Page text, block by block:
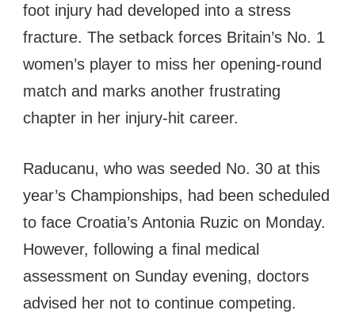
foot injury had developed into a stress
fracture. The setback forces Britain’s No. 1
women’s player to miss her opening-round
match and marks another frustrating
chapter in her injury-hit career.
Raducanu, who was seeded No. 30 at this
year’s Championships, had been scheduled
to face Croatia’s Antonia Ruzic on Monday.
However, following a final medical
assessment on Sunday evening, doctors
advised her not to continue competing.